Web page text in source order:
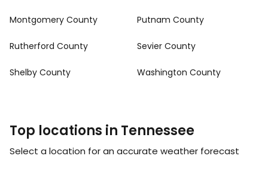
Montgomery County Putnam County
Rutherford County Sevier County
Shelby County Washington County
Top locations in Tennessee
Select a location for an accurate weather forecast